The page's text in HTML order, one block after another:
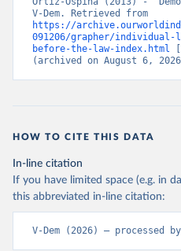
https://
091206/grapher/
before-the-law-index.html
(archived on August 6,
HOW TO CITE THIS DATA
In-line citation
If you have limited space (e.g. in
this abbreviated in-line citation:
V-Dem (2026) – processed